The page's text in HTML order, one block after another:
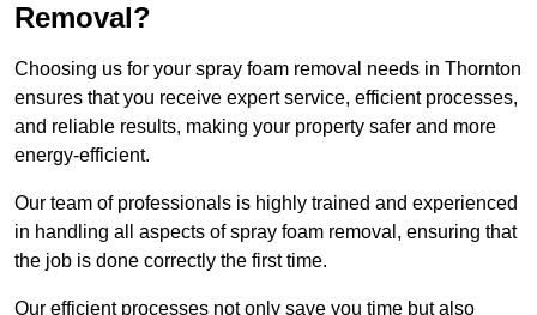
Removal?
Choosing us for your spray foam removal needs in Thornton
ensures that you receive expert service, efficient processes,
and reliable results, making your property safer and more
energy-efficient.
Our team of professionals is highly trained and experienced
in handling all aspects of spray foam removal, ensuring that
the job is done correctly the first time.
Our efficient processes not only save you time but also